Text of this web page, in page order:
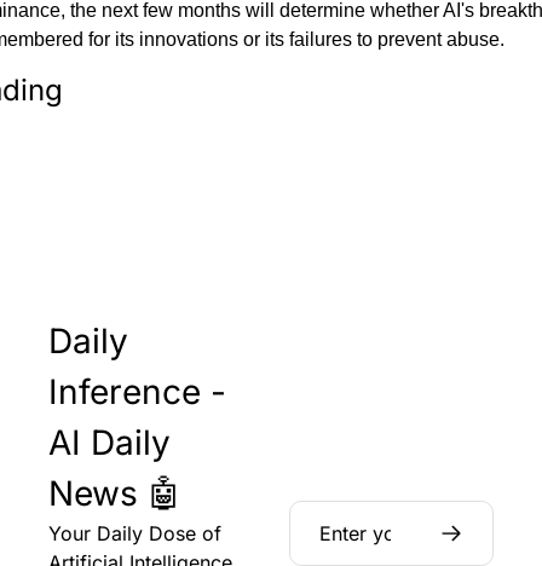
the next few months will determine whether AI's
for its innovations or its failures to prevent abuse.
Daily
Inference -
AI Daily
News 🤖
Your Daily Dose of